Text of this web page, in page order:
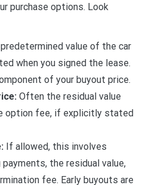
purchase options. Look
value of the car
when you signed the lease.
of your buyout price.
Often the residual value
option fee, if explicitly stated
If allowed, this involves
the residual value,
fee. Early buyouts are